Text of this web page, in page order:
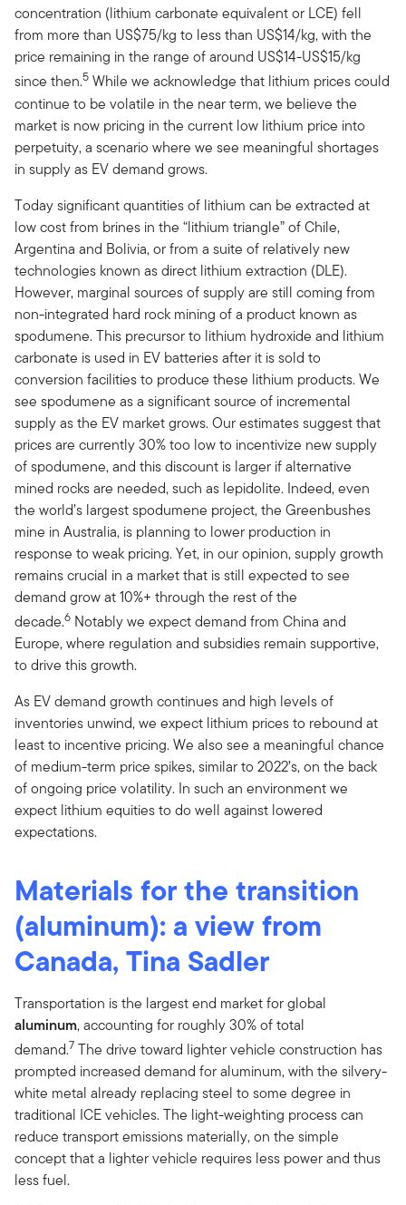
concentration (lithium carbonate equivalent or LCE) fell
from more than US$75/kg to less than US$14/kg, with the
price remaining in the range of around US$14-US$15/kg
since then.5 While we acknowledge that lithium prices could
continue to be volatile in the near term, we believe the
market is now pricing in the current low lithium price into
perpetuity, a scenario where we see meaningful shortages
in supply as EV demand grows.
Today significant quantities of lithium can be extracted at
low cost from brines in the “lithium triangle” of Chile,
Argentina and Bolivia, or from a suite of relatively new
technologies known as direct lithium extraction (DLE).
However, marginal sources of supply are still coming from
non-integrated hard rock mining of a product known as
spodumene. This precursor to lithium hydroxide and lithium
carbonate is used in EV batteries after it is sold to
conversion facilities to produce these lithium products. We
see spodumene as a significant source of incremental
supply as the EV market grows. Our estimates suggest that
prices are currently 30% too low to incentivize new supply
of spodumene, and this discount is larger if alternative
mined rocks are needed, such as lepidolite. Indeed, even
the world’s largest spodumene project, the Greenbushes
mine in Australia, is planning to lower production in
response to weak pricing. Yet, in our opinion, supply growth
remains crucial in a market that is still expected to see
demand grow at 10%+ through the rest of the
decade.6 Notably we expect demand from China and
Europe, where regulation and subsidies remain supportive,
to drive this growth.
As EV demand growth continues and high levels of
inventories unwind, we expect lithium prices to rebound at
least to incentive pricing. We also see a meaningful chance
of medium-term price spikes, similar to 2022’s, on the back
of ongoing price volatility. In such an environment we
expect lithium equities to do well against lowered
expectations.
Materials for the transition
(aluminum): a view from
Canada, Tina Sadler
Transportation is the largest end market for global
aluminum, accounting for roughly 30% of total
demand.7 The drive toward lighter vehicle construction has
prompted increased demand for aluminum, with the silvery-
white metal already replacing steel to some degree in
traditional ICE vehicles. The light-weighting process can
reduce transport emissions materially, on the simple
concept that a lighter vehicle requires less power and thus
less fuel.